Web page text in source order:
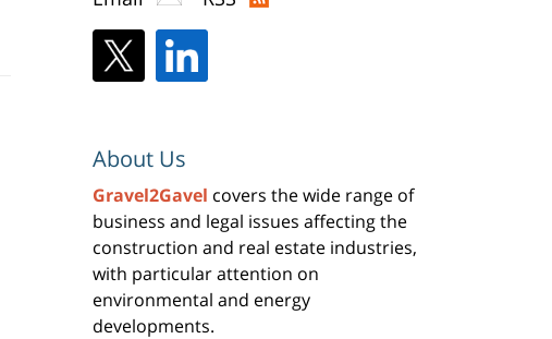
About Us
Gravel2Gavel covers the wide range of
business and legal issues affecting the
construction and real estate industries,
with particular attention on
environmental and energy
developments.